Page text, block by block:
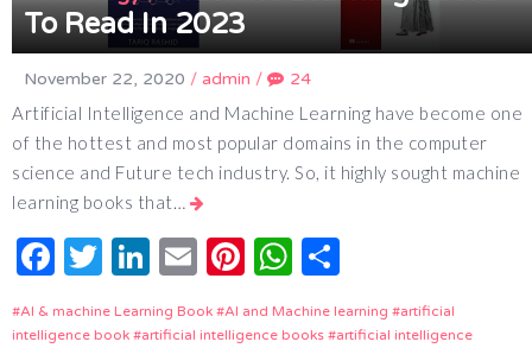
To Read In 2023
November 22, 2020 / admin / 24
Artificial Intelligence and Machine Learning have become one
of the hottest and most popular domains in the computer
science and Future tech industry. So, it highly sought machine
learning books that…
Facebook
Twitter
LinkedIn
EmailPinterest
WhatsApp
AI & machine Learning Book AI and Machine learning
artificial
intelligence book
artificial intelligence books
artificial intelligence